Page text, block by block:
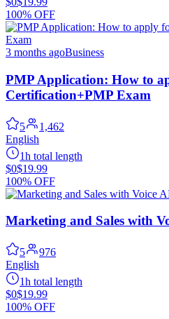
100% OFF
3 months agoBusiness
PMP Application: How to
Certification+PMP Exam
5
1,462
English
1h total length
$0$19.99
100% OFF
Marketing and Sales with
5
976
English
1h total length
$0$19.99
100% OFF